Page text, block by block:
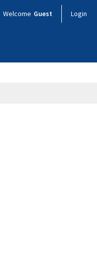
Welcome Guest Login